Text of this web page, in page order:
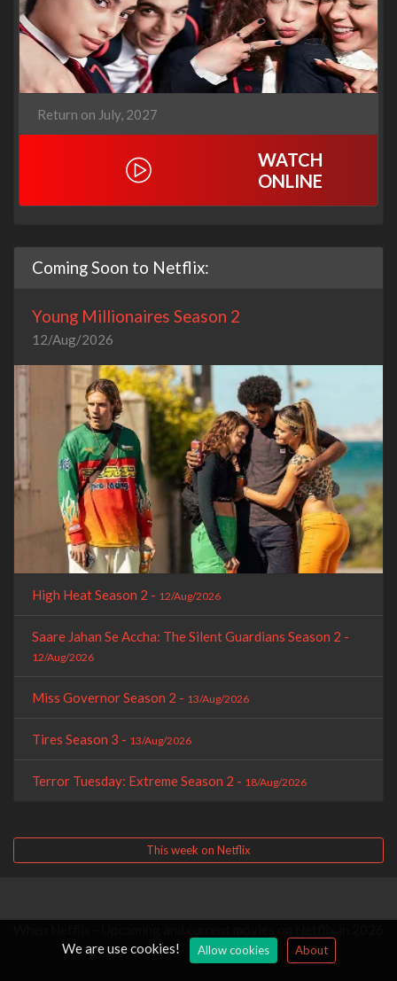
Return on July, 2027
WATCH
ONLINE
Coming Soon to Netflix:
Young Millionaires Season 2
12/Aug/2026
High Heat Season 2 - 12/Aug/2026
Saare Jahan Se Accha: The Silent Guardians Season 2 -
12/Aug/2026
Miss Governor Season 2 - 13/Aug/2026
Tires Season 3 - 13/Aug/2026
Terror Tuesday: Extreme Season 2 - 18/Aug/2026
This week on Netflix
We are use cookies!
Allow cookies About